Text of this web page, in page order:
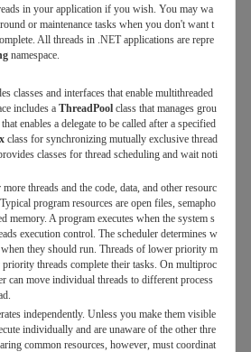
in your application if you wish. You may wa
or maintenance tasks when you don't want t
All threads in .NET applications are repre
namespace.
classes and interfaces that enable multithreaded
includes a ThreadPoolclass that manages grou
enables a delegate to be called after a specified
class for synchronizing mutually exclusive thread
classes for thread scheduling and wait noti
threads and the code, data, and other resourc
program resources are open files, semapho
memory. A program executes when the system s
execution control. The scheduler determines w
they should run. Threads of lower priority m
threads complete their tasks. On multiproc
can move individual threads to different process
independently. Unless you make them visible
individually and are unaware of the other thre
common resources, however, must coordinat